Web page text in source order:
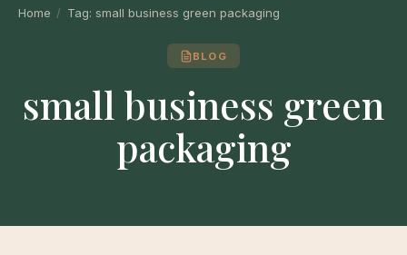
Home / Tag: small business green packaging
BLOG
small business green
packaging